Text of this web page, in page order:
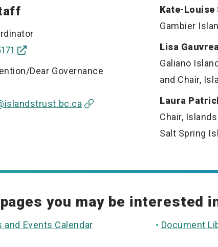
Dear Governance
Kate-
Gambier
Lisa
Galiano
and Chair,
Laura
Chair,
Salt Spring
you may be interested
and Events Calendar Document